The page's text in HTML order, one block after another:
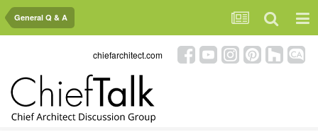
General Q & A
chiefarchitect.com